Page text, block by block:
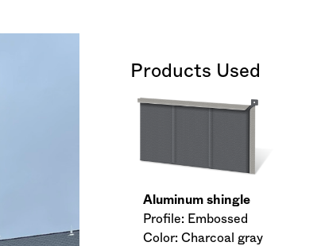
Products Used
Aluminum shingle
Profile: Embossed
Color: Charcoal gray